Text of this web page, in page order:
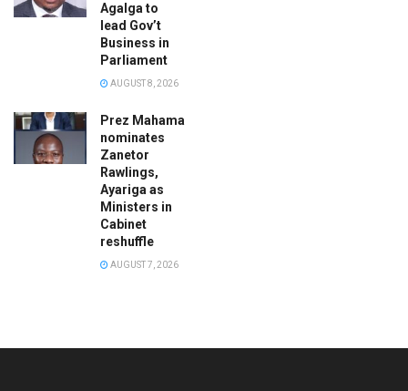
Agalga to
lead Gov’t
Business in
Parliament
AUGUST 8, 2026
Prez Mahama
nominates
Zanetor
Rawlings,
Ayariga as
Ministers in
Cabinet
reshuffle
AUGUST 7, 2026